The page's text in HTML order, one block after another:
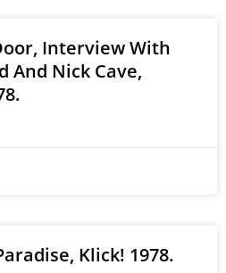
Interview With
And Nick Cave,
Klick! 1978.